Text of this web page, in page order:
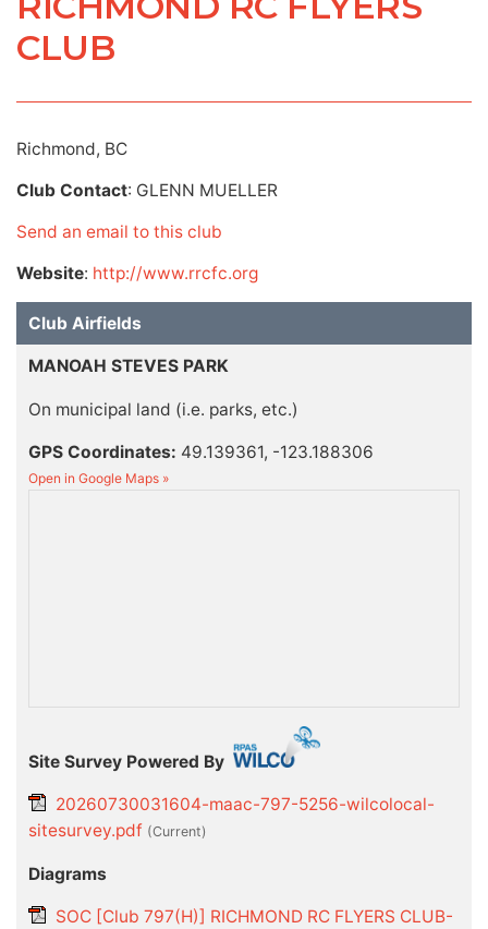
CLUB
Richmond, BC
Club Contact: GLENN MUELLER
Send an email to this club
Website: http://www.rrcfc.org
Club Airfields
MANOAH STEVES PARK
On municipal land (i.e. parks, etc.)
GPS Coordinates: 49.139361, -123.188306
Open in Google Maps »
Site Survey Powered By
20260730031604-maac-797-5256-wilcolocal-
sitesurvey.pdf (current)
Diagrams
SOC [Club 797(H)] RICHMOND RC FLYERS CLUB-